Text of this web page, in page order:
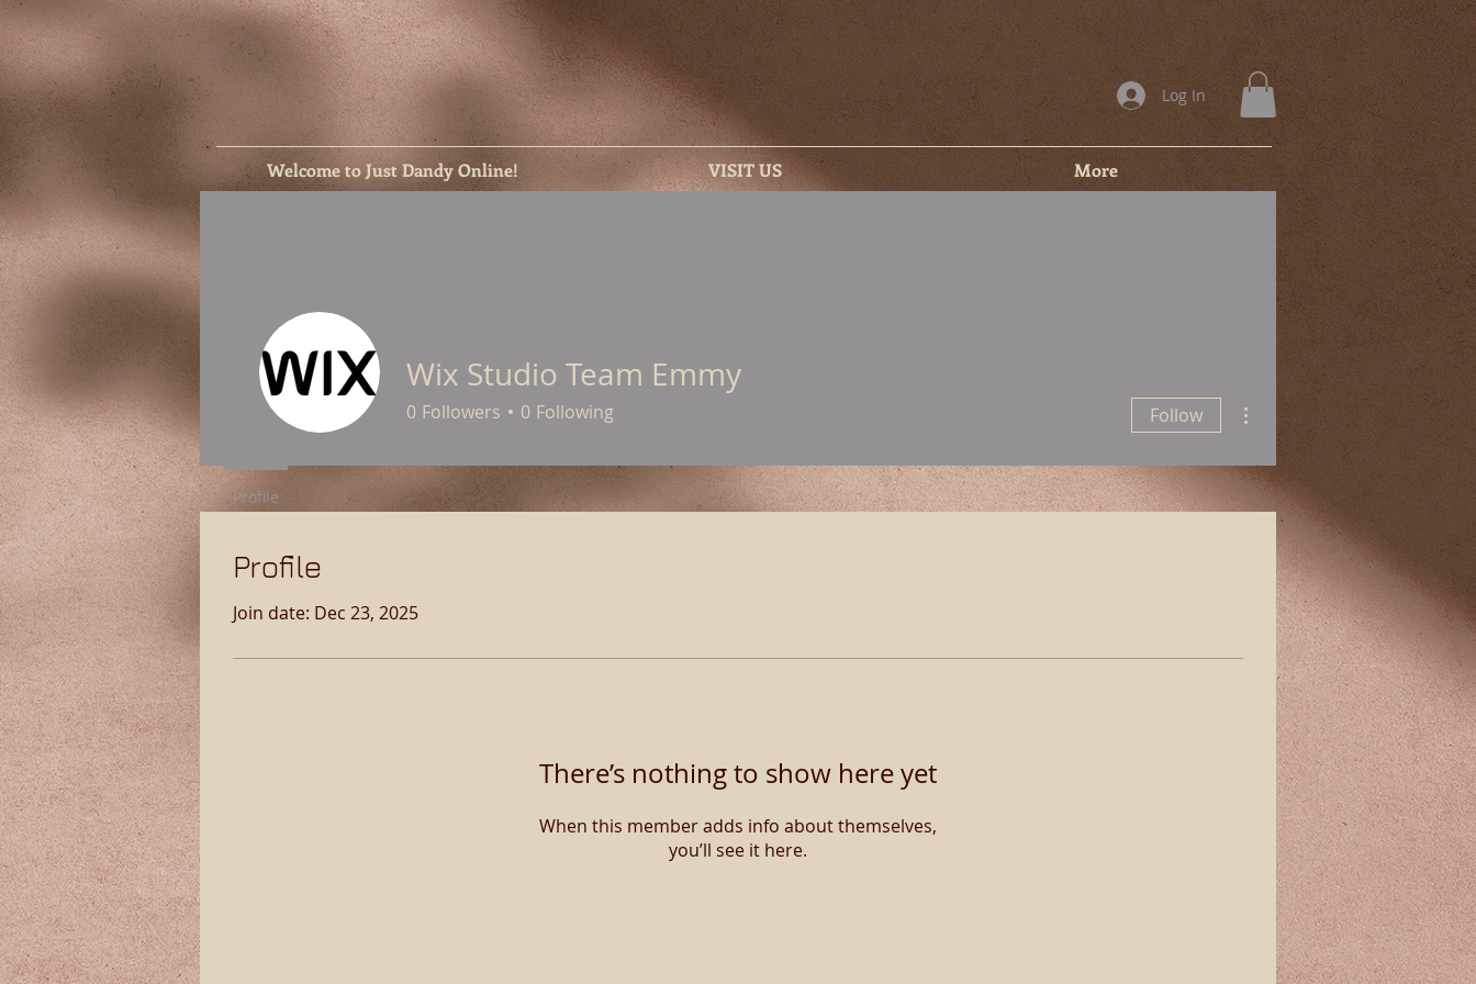
Log In
Welcome to Just Dandy Online! VISIT US More
Profile
Join date: Dec 23, 2025
There’s nothing to show here yet
When this member adds info about themselves,
you’ll see it here.
Wix Studio Team Emmy
0 Followers 0 Following Follow
Profile